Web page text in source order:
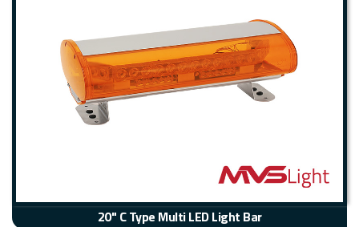
20" C Type Multi LED Light Bar